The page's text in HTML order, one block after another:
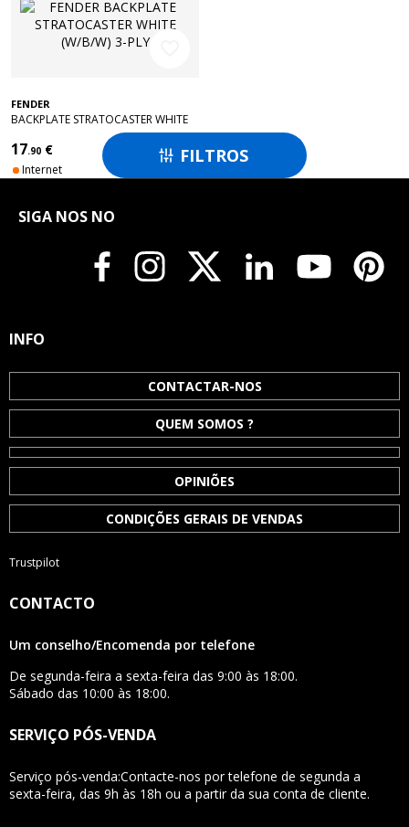
 FILTROS
FENDER
BACKPLATE STRATOCASTER WHITE
17.90 €
Internet
SIGA NOS NO
CONTACTO
Um conselho/Encomenda por telefone
De segunda-feira a sexta-feira das 9:00 às 18:00.
Sábado das 10:00 às 18:00.
SERVIÇO PÓS-VENDA
Serviço pós-venda:Contacte-nos por telefone de segunda a
sexta-feira, das 9h às 18h ou a partir da sua conta de cliente.
INFO
CONTACTAR-NOS
QUEM SOMOS ?
OPINIÕES
CONDIÇÕES GERAIS DE VENDAS
Trustpilot